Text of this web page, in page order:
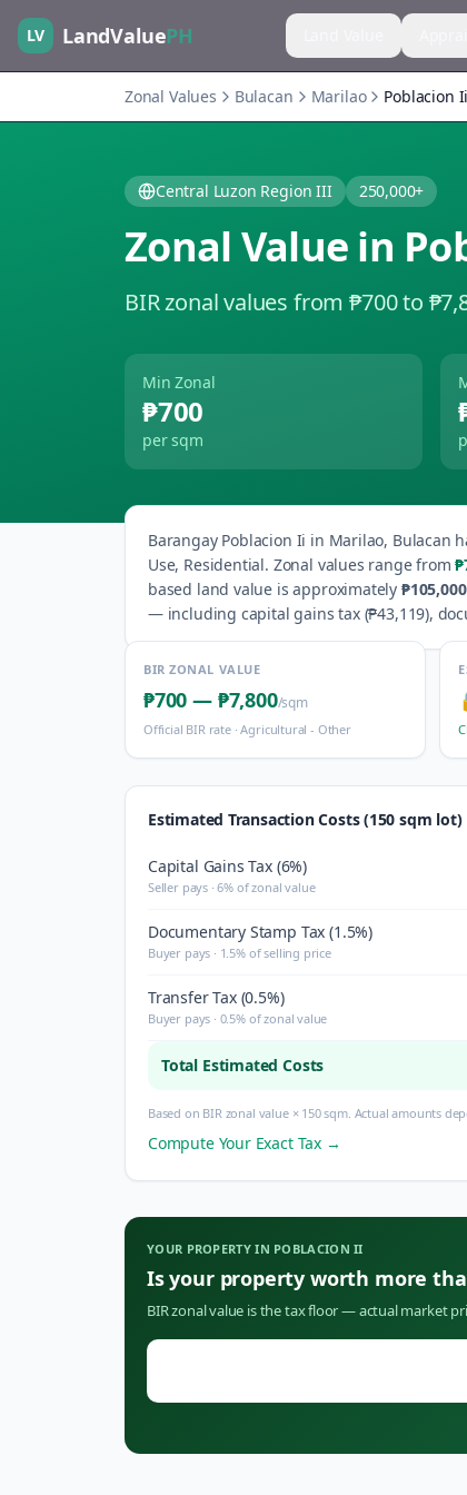
LV LandValuePH
Zonal Values Bulacan Marilao Poblacion Ii
Central Luzon Region III 250,000+
Zonal Value in
BIR zonal values from ₱700 to
Min Zonal
₱700
per sqm
Barangay Poblacion Ii in Marilao, Bulacan
Use, Residential. Zonal values range from
based land value is approximately ₱105,000
— including capital gains tax (₱43,119),
BIR ZONAL VALUE
₱700 — ₱7,800/sqm
Official BIR rate ·Agricultural - Other
Estimated Transaction Costs (150 sqm lot)
Capital Gains Tax (6%)
Seller pays · 6% of zonal value
Documentary Stamp Tax (1.5%)
Buyer pays · 1.5% of selling price
Transfer Tax (0.5%)
Buyer pays · 0.5% of zonal value
Total Estimated Costs
Based on BIR zonal value × 150 sqm. Actual amounts
Compute Your Exact Tax →
YOUR PROPERTY IN POBLACION II
Is your property worth more
BIR zonal value is the tax floor — actual market